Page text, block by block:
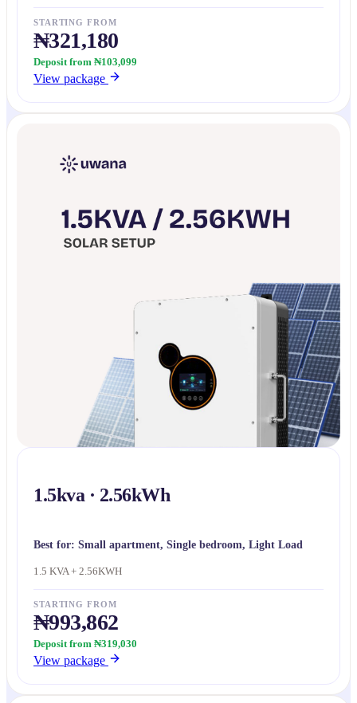
STARTING FROM
₦321,180
Deposit from ₦103,099
View package
1.5kva · 2.56kWh
Best for: Small apartment, Single bedroom, Light Load
1.5 KVA + 2.56KWH
STARTING FROM
₦993,862
Deposit from ₦319,030
View package